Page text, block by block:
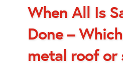
When All Is
Done –
metal roof or